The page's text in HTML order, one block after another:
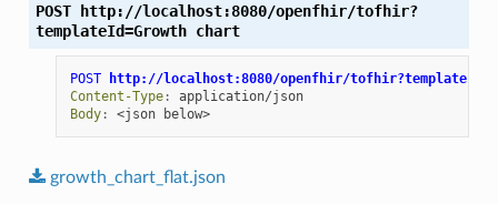
POST
http://localhost:8080/openfhir/tofhir?
templateId=Growth chart
POST
http://localhost:8080/openfhir/
Content-Type:
application/json
Body: <json below>
growth_chart_flat.json